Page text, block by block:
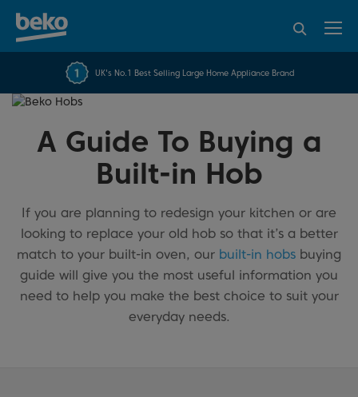
FREE 10 YEARBeko Parts Guarantee
UK's No.1 Best Selling Large Home Appliance Brand
over 45817 reviews
recommend Beko
A Guide To Buying a
Built-in Hob
If you are planning to redesign your kitchen or are
looking to replace your old hob so that it’s a better
match to your built-in oven, our built-in hobs buying
guide will give you the most useful information you
need to help you make the best choice to suit your
everyday needs.